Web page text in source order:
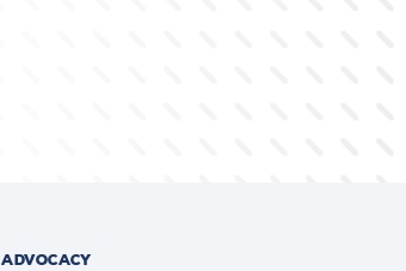
ADVOCACY